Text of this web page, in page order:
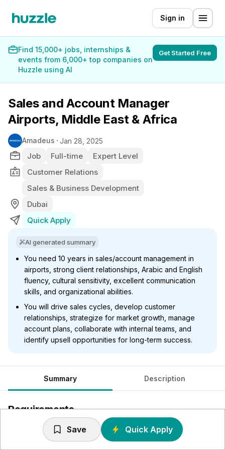
Sign in
Find 15,000+ jobs, internships &
events from 6,000+ top companies on
Huzzle using AI
Get Started Free
Sales and Account Manager
Airports, Middle East & Africa
Amadeus Jan 28, 2025
Job Full-time
Expert Level
Customer Relations
Sales & Business Development
Dubai
Quick Apply
AI generated summary
You need 10 years in sales/account management in
airports, strong client relationships, Arabic and English
fluency, cultural sensitivity, excellent communication
skills, and organizational abilities.
You will drive sales cycles, develop customer
relationships, strategize for market growth, manage
account plans, collaborate with internal teams, and
identify upsell opportunities for long-term success.
Summary Description
Requirements
In depth knowledge of the of the Air Travel Industry and
Airport technology
Save Quick Apply